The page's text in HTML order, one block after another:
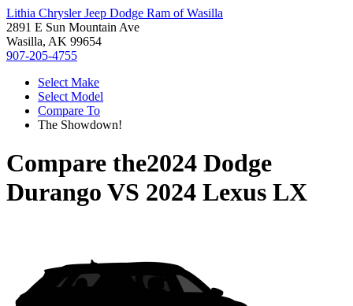
Lithia Chrysler Jeep Dodge Ram of Wasilla
2891 E Sun Mountain Ave
Wasilla, AK 99654
907-205-4755
Select Make
Select Model
Compare To
The Showdown!
Compare the2024 Dodge
Durango VS 2024 Lexus LX